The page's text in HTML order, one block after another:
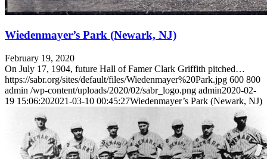
Wiedenmayer’s Park (Newark, NJ)
February 19, 2020
On July 17, 1904, future Hall of Famer Clark Griffith pitched…
https://sabr.org/sites/default/files/Wiedenmayer%20Park.jpg 600 800
admin /wp-content/uploads/2020/02/sabr_logo.png admin2020-02-
19 15:06:202021-03-10 00:45:27Wiedenmayer’s Park (Newark, NJ)